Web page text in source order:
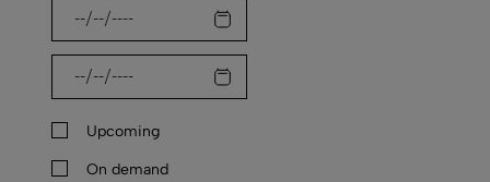
Upcoming
On demand